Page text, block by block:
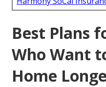
Best Plans
Who Want
Home